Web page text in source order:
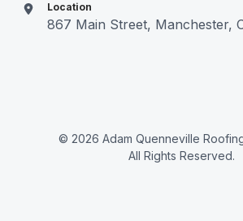
Location
867 Main Street, Manchester,
© 2026 Adam Quenneville
All Rights Reserved.